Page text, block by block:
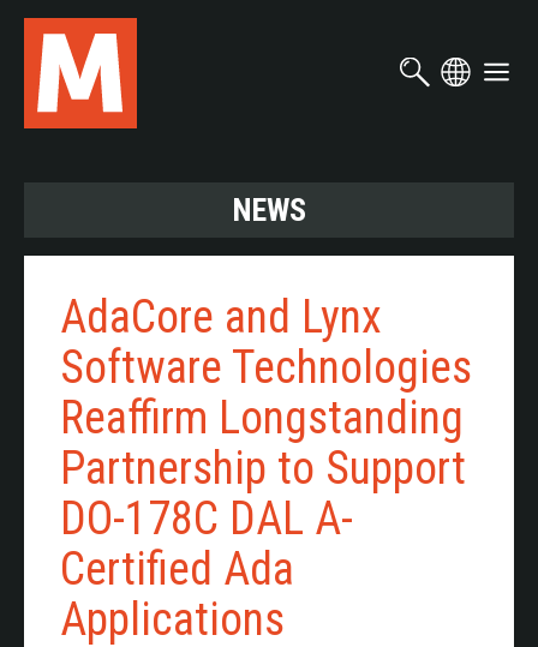
Skip
main
content
NEWS
AdaCore and Lynx
Software Technologies
Reaffirm Longstanding
Partnership to Support
DO-178C DAL A-
Certified Ada
Applications